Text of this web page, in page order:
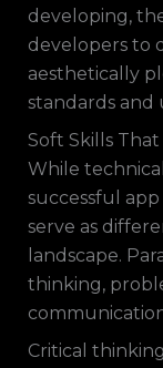
developing,
developers to
aesthetically
standards and
Soft Skills
While
successful
serve as
landscape.
thinking,
Critical